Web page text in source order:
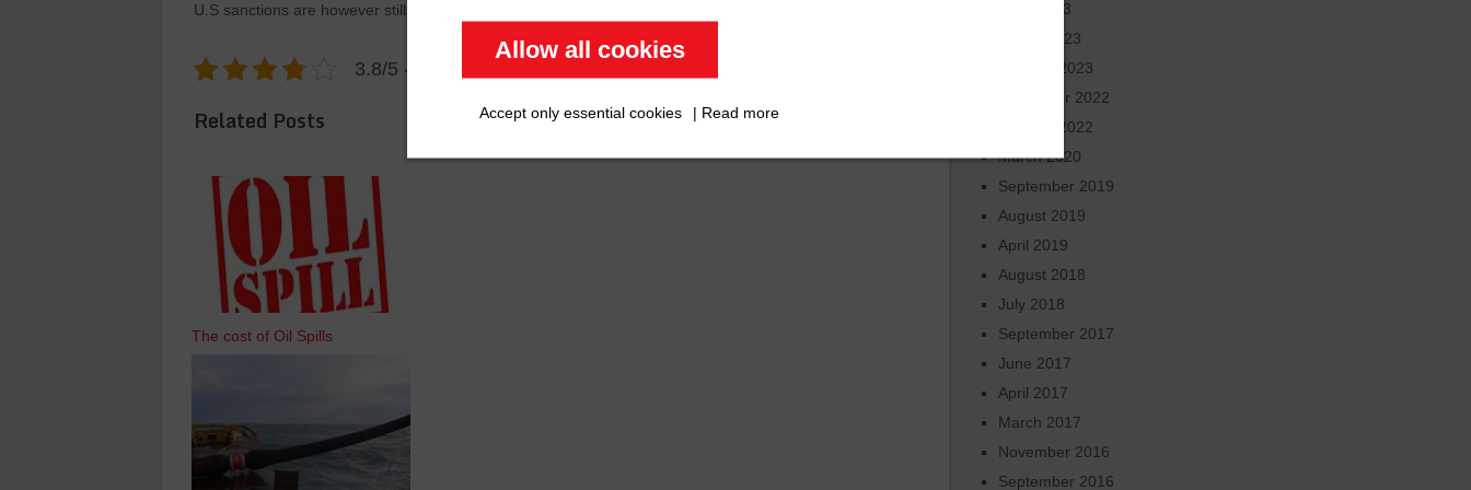
Allow all cookies
Accept only essential cookies | Read more
U.S sanctions are however still in place.
3.8/5 - (6 votes)
Related Posts
The cost of Oil Spills
June 2023
March 2023
January 2023
November 2022
October 2022
March 2020
September 2019
August 2019
April 2019
August 2018
July 2018
September 2017
June 2017
April 2017
March 2017
November 2016
September 2016